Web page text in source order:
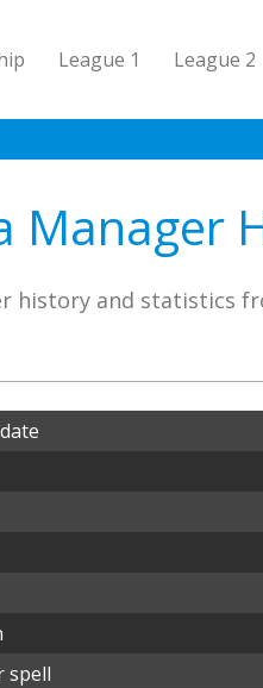
League 1 League 2
Manager
history and statistics
spell